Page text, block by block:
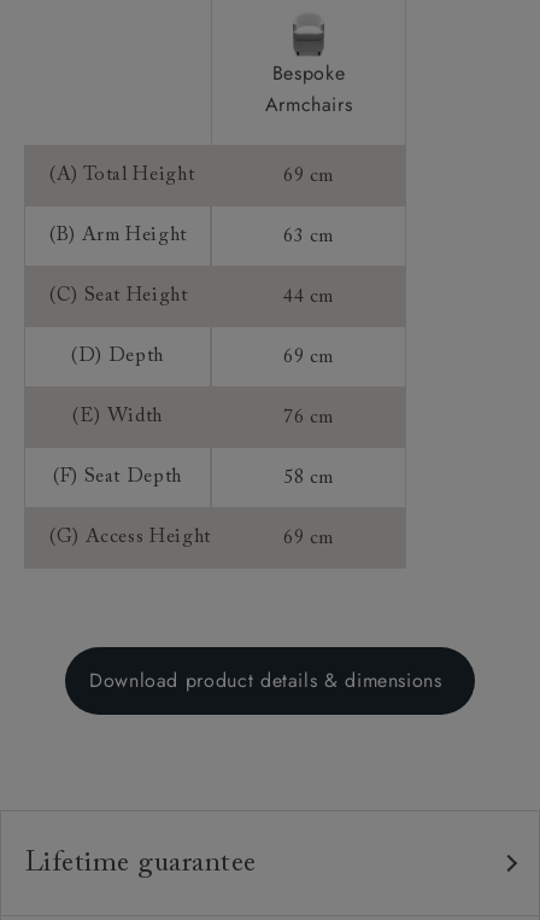
Bespoke
Armchairs
(A) Total Height 69 cm
(B) Arm Height 63 cm
(C) Seat Height 44 cm
(D) Depth 69 cm
(E) Width 76 cm
(F) Seat Depth 58 cm
(G) Access Height 69 cm
Download product details & dimensions
Lifetime guarantee